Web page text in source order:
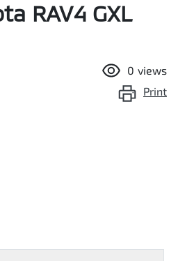
RAV4 GXL
0 views
Print